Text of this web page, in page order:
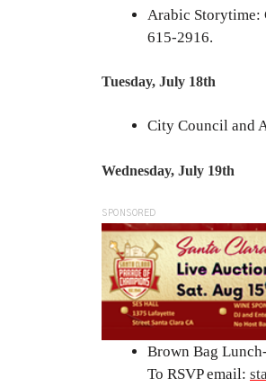
Arabic Storytime:
615-2916.
Tuesday, July 18th
City Council and
Wednesday, July 19th
SPONSORED
Brown Bag
To RSVP email: